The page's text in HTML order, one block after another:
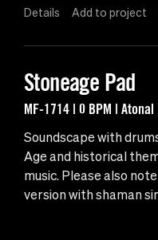
Details Add to project
Stoneage Pad
MF-1714 | 0 BPM |
Soundscape with
Age and historical
music. Please also
version with shaman